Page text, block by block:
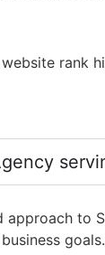
rank
goals.